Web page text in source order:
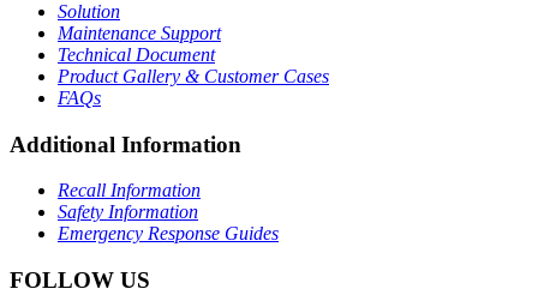
Solution
Maintenance Support
Technical Document
Product Gallery & Customer Cases
FAQs
Additional Information
Recall Information
Safety Information
Emergency Response Guides
FOLLOW US